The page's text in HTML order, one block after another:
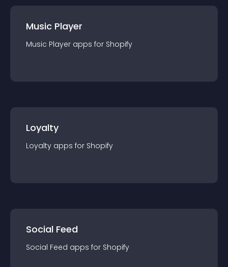
Music Player
Music Player apps for Shopify
Loyalty
Loyalty apps for Shopify
Social Feed
Social Feed apps for Shopify